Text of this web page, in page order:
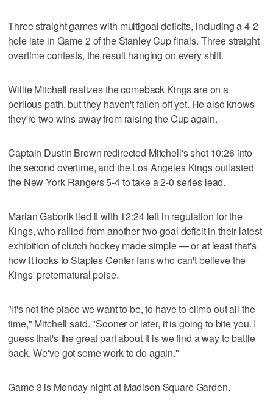
Three straight games with multigoal deficits, including a 4-2
hole late in Game 2 of the Stanley Cup finals. Three straight
overtime contests, the result hanging on every shift.
Willie Mitchell realizes the comeback Kings are on a
perilous path, but they haven't fallen off yet. He also knows
they're two wins away from raising the Cup again.
Captain Dustin Brown redirected Mitchell's shot 10:26 into
the second overtime, and the Los Angeles Kings outlasted
the New York Rangers 5-4 to take a 2-0 series lead.
Marian Gaborik tied it with 12:24 left in regulation for the
Kings, who rallied from another two-goal deficit in their latest
exhibition of clutch hockey made simple — or at least that's
how it looks to Staples Center fans who can't believe the
Kings' preternatural poise.
"It's not the place we want to be, to have to climb out all the
time," Mitchell said. "Sooner or later, it is going to bite you. I
guess that's the great part about it is we find a way to battle
back. We've got some work to do again."
Game 3 is Monday night at Madison Square Garden.